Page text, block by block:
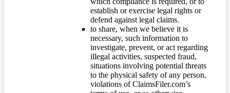
establish or exercise legal rights or
defend against legal claims.
to share, when we believe it is
necessary, such information to
investigate, prevent, or act regarding
illegal activities, suspected fraud,
situations involving potential threats
to the physical safety of any person,
violations of ClaimsFiler.com’s